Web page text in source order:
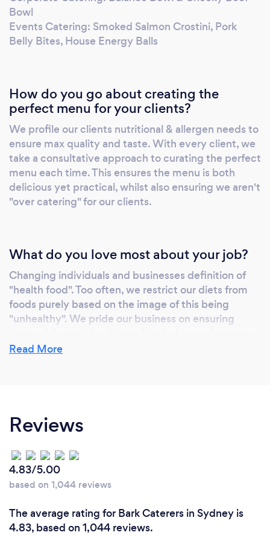
friends about us! If we achieve this, we know
we will have clients for life! Fuel your passion
with the Hungry Mind.
Bowl
Events Catering: Smoked Salmon Crostini, Pork
Belly Bites, House Energy Balls
How do you go about creating the
perfect menu for your clients?
We profile our clients nutritional & allergen needs to
ensure max quality and taste. With every client, we
take a consultative approach to curating the perfect
menu each time. This ensures the menu is both
delicious yet practical, whilst also ensuring we aren't
"over catering" for our clients.
What do you love most about your job?
Changing individuals and businesses definition of
"health food". Too often, we restrict our diets from
foods purely based on the image of this being
"unhealthy". We pride our business on ensuring
nutrients and source only from local suppliers to
What inspired you to start your own
Our corporate catering idea started in an all-day
workshop for one of the world’s biggest companies.
After 15 years of being fed sugary, high fat,
unhealthy corporate catering and yet being asked
to consistently perform to a high standard, we
decided it was time to help companies transform.
Read More
Reviews
4.83/5.00
based on 1,044 reviews
The average rating for Bark Caterers in Sydney is
4.83, based on 1,044 reviews.